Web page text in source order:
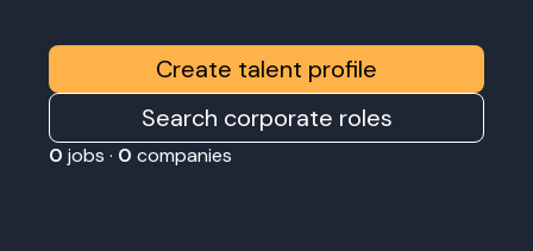
Create talent profile
Search corporate roles
0 jobs · 0 companies